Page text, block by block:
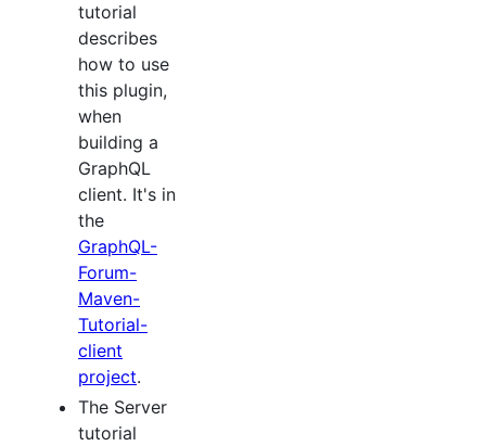
tutorial
describes
how to use
this plugin,
when
building a
GraphQL
client. It's in
the
GraphQL-
Forum-
Maven-
Tutorial-
client
project.
The Server
tutorial